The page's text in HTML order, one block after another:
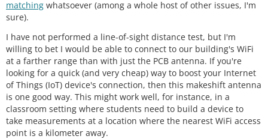
matching whatsoever (among a whole host of other issues, I'm
sure).
I have not performed a line-of-sight distance test, but I'm
willing to bet I would be able to connect to our building's WiFi
at a farther range than with just the PCB antenna. If you're
looking for a quick (and very cheap) way to boost your Internet
of Things (IoT) device's connection, then this makeshift antenna
is one good way. This might work well, for instance, in a
classroom setting where students need to build a device to
take measurements at a location where the nearest WiFi access
point is a kilometer away.